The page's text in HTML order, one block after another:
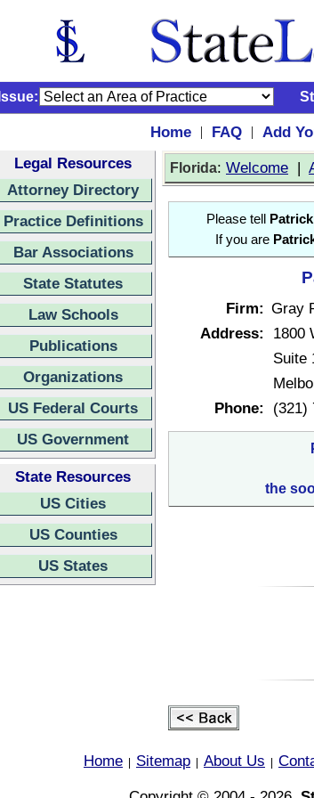
Issue:
Home | FAQ | Add
Legal Resources
Attorney Directory
Practice Definitions
Bar Associations
State Statutes
Law Schools
Publications
Organizations
US Federal Courts
US Government
State Resources
US Cities
US Counties
US States
Florida: Welcome |
Please tell
If you are
Firm: Gray
Address:
1800
Suite
Phone:
(321)
the
Home Sitemap About Us